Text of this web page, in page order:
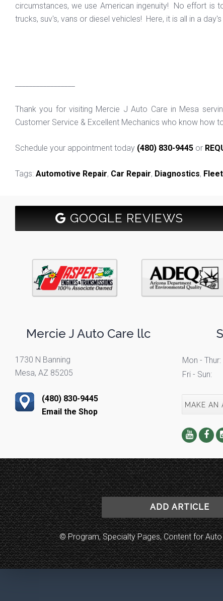
circumstances, we use American ingenuity! No effort
trucks, suv's, vans or diesel vehicles! Here, it is all in a
Thank you for visiting Mercie J Auto Care in Mesa
Customer Service & Excellent Mechanics who know how
Schedule your appointment today (480) 830-9445 or
Tags: Automotive Repair, Car Repair, Diagnostics,
GOOGLE REVIEWS
Mercie J Auto Care llc
1730 N Banning
Mesa, AZ 85205
(480) 830-9445
Email the Shop
Mon - Thur:
Fri - Sun:
MAKE AN
ADD ARTICLE
© Program, Specialty Pages, Content for